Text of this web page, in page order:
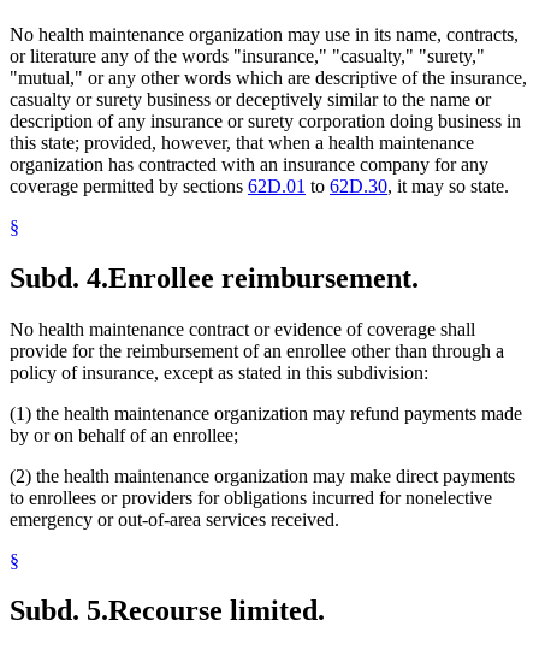
No health maintenance organization may use in its name, contracts,
or literature any of the words "insurance," "casualty," "surety,"
"mutual," or any other words which are descriptive of the insurance,
casualty or surety business or deceptively similar to the name or
description of any insurance or surety corporation doing business in
this state; provided, however, that when a health maintenance
organization has contracted with an insurance company for any
coverage permitted by sections 62D.01 to 62D.30, it may so state.
§
Subd. 4.Enrollee reimbursement.
No health maintenance contract or evidence of coverage shall
provide for the reimbursement of an enrollee other than through a
policy of insurance, except as stated in this subdivision:
(1) the health maintenance organization may refund payments made
by or on behalf of an enrollee;
(2) the health maintenance organization may make direct payments
to enrollees or providers for obligations incurred for nonelective
emergency or out-of-area services received.
§
Subd. 5.Recourse limited.